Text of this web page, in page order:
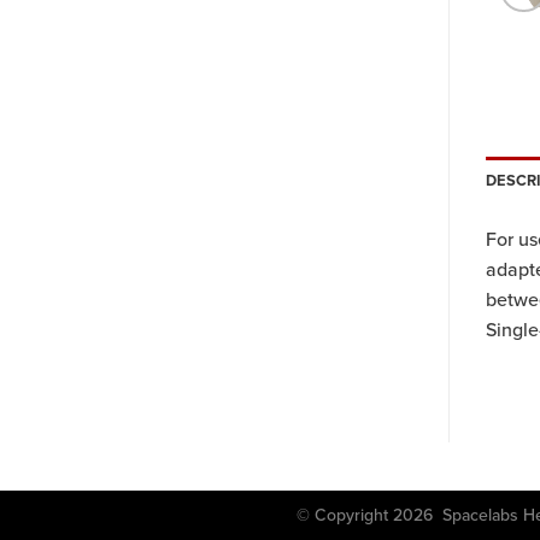
For
© Copyright 2026